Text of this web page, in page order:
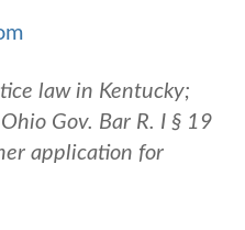
law in Kentucky;
Gov. Bar R. I § 19
application for